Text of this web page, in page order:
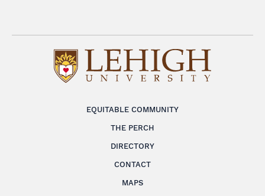
EQUITABLE COMMUNITY
THE PERCH
DIRECTORY
CONTACT
MAPS